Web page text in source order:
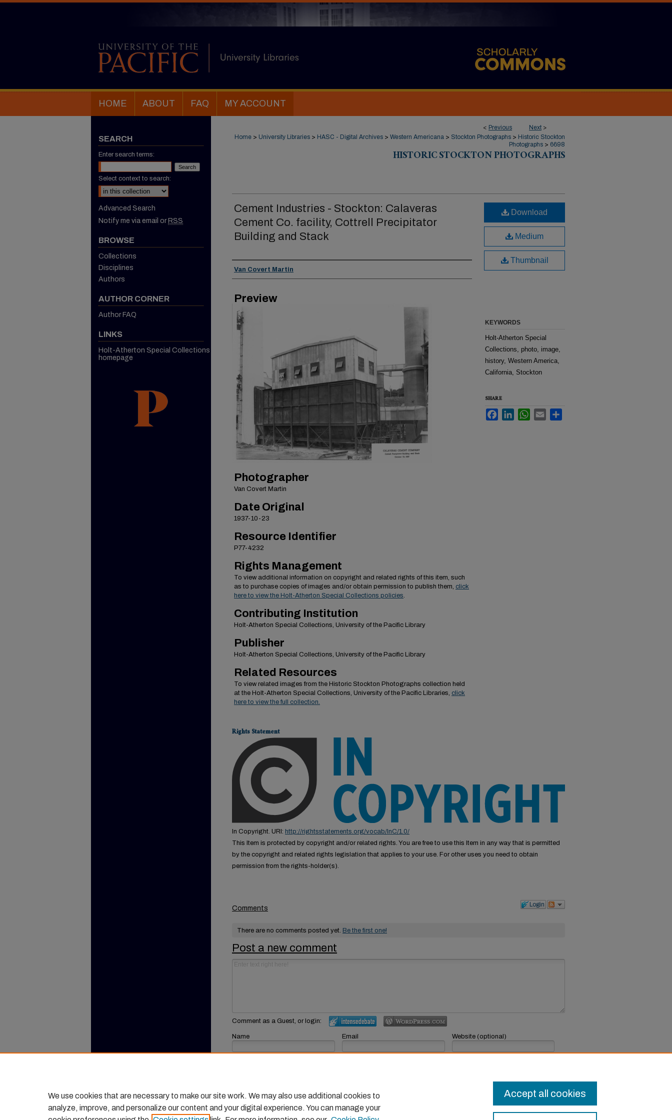
HOME ABOUT FAQ MY ACCOUNT
< Previous Next >
Home > University Libraries > HASC - Digital Archives > Western Americana > Stockton Photographs > Historic Stockton
Photographs > 6698
HISTORIC STOCKTON PHOTOGRAPHS
Cement Industries - Stockton: Calaveras
Cement Co. facility, Cottrell Precipitator
Building and Stack
Creator
Van Covert Martin
Preview
Photographer
Van Covert Martin
Date Original
1937-10-23
Resource Identifier
P77-4232
Rights Management
To view additional information on copyright and related rights of this item, such
as to purchase copies of images and/or obtain permission to publish them, click
here to view the Holt-Atherton Special Collections policies.
Contributing Institution
Holt-Atherton Special Collections, University of the Pacific Library
Publisher
Holt-Atherton Special Collections, University of the Pacific Library
Related Resources
To view related images from the Historic Stockton Photographs collection held
at the Holt-Atherton Special Collections, University of the Pacific Libraries, click
here to view the full collection.
Download
Medium
Thumbnail
KEYWORDS
Holt-Atherton Special
Collections, photo, image,
history, Western America,
California, Stockton
SHARE
FacebookLinkedInWhatsApp
Email
Rights Statement
In Copyright. URI: http://rightsstatements.org/vocab/InC/1.0/
This Item is protected by copyright and/or related rights. You are free to use this Item in any way that is permitted
by the copyright and related rights legislation that applies to your use. For other uses you need to obtain
permission from the rights-holder(s).
Login
Comments
There are no comments posted yet. Be the first one!
Post a new comment
Comment as a Guest, or login:
Name Email Website (optional)
SEARCH
Enter search terms:
Select context to search:
Advanced Search
Notify me via email or RSS
BROWSE
Collections
Disciplines
Authors
AUTHOR CORNER
Author FAQ
LINKS
Holt-Atherton Special Collections
homepage
We use cookies that are necessary to make our site work. We may also use additional cookies to
analyze, improve, and personalize our content and your digital experience. You can manage your
Accept all cookies